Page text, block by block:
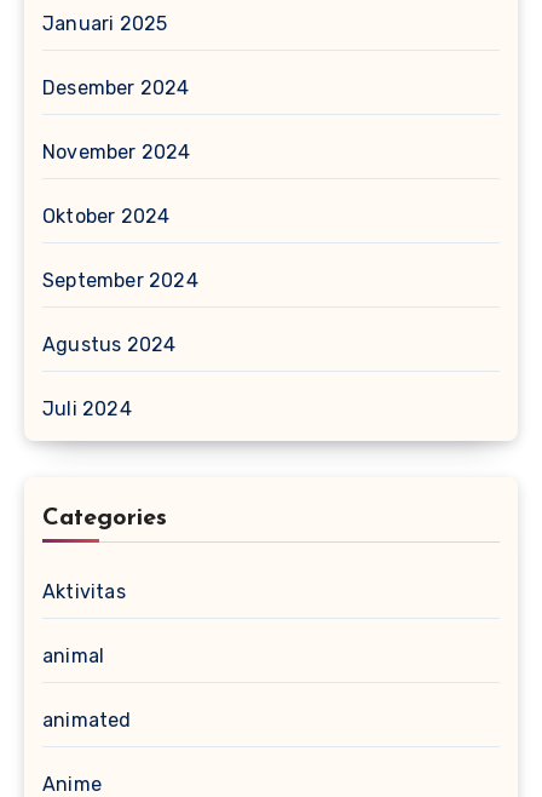
Januari 2025
Desember 2024
November 2024
Oktober 2024
September 2024
Agustus 2024
Juli 2024
Categories
Aktivitas
animal
animated
Anime